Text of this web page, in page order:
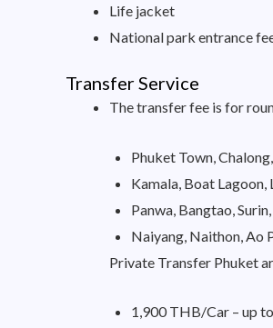
Life jacket
National park entrance
Transfer Service
The transfer fee is for
Phuket Town,
Kamala, Boat
Panwa, Bangtao,
Naiyang, Naithon, Ao
Private Transfer Phuket
1,900 THB/Car – up